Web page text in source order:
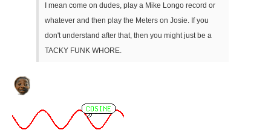
I mean come on dudes, play a Mike Longo record or
whatever and then play the Meters on Josie. If you
don't understand after that, then you might just be a
TACKY FUNK WHORE.